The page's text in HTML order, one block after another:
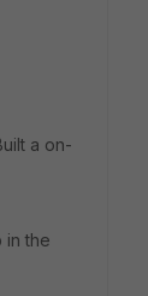
a on-
in the